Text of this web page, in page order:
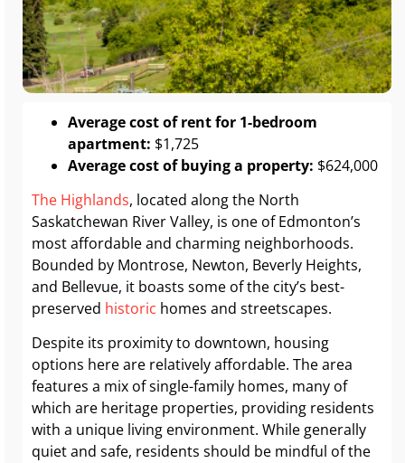
Average cost of rent for 1-bedroom
apartment: $1,725
Average cost of buying a property: $624,000
The Highlands, located along the North
Saskatchewan River Valley, is one of Edmonton’s
most affordable and charming neighborhoods.
Bounded by Montrose, Newton, Beverly Heights,
and Bellevue, it boasts some of the city’s best-
preserved historic homes and streetscapes.
Despite its proximity to downtown, housing
options here are relatively affordable. The area
features a mix of single-family homes, many of
which are heritage properties, providing residents
with a unique living environment. While generally
quiet and safe, residents should be mindful of the